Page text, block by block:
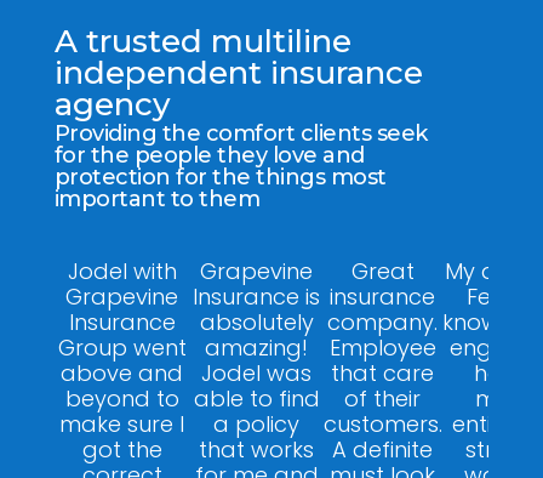
A trusted multiline
independent insurance
agency
Providing the comfort clients seek
for the people they love and
protection for the things most
important to them
Jodel with
Grapevine
Insurance
Group went
above and
beyond to
make sure I
got the
Grapevine
Insurance is
absolutely
amazing!
Jodel was
able to find
a policy
that works
Great
insurance
company.
Employee
that care
of their
customers.
A definite
My
Felix
entire
stress